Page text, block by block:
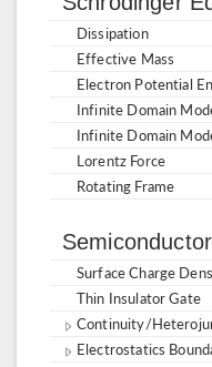
Dissipation
Effective Mass
Electron Potential
Infinite Domain
Infinite Domain
Lorentz Force
Rotating Frame
Surface Charge
Thin Insulator Gate
Continuity/
Electrostatics